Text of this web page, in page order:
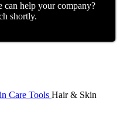
can help your company?
shortly.
Care Tools Hair & Skin